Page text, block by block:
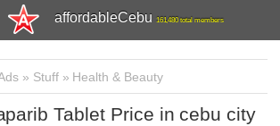
affordableCebu 161,480 total members
» Stuff» Health & Beauty
Tablet Price in cebu city